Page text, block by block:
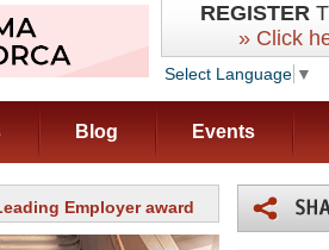
REGISTER
» Click
Select Language ▼
Blog Events
Employer award